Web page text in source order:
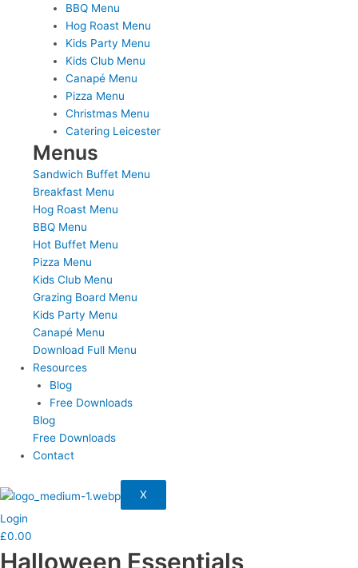
BBQ Menu
Hog Roast Menu
Kids Party Menu
Kids Club Menu
Canapé Menu
Pizza Menu
Christmas Menu
Catering Leicester
Menus
Sandwich Buffet Menu
Breakfast Menu
Hog Roast Menu
BBQ Menu
Hot Buffet Menu
Pizza Menu
Kids Club Menu
Grazing Board Menu
Kids Party Menu
Canapé Menu
Download Full Menu
Resources
Blog
Free Downloads
Blog
Free Downloads
Contact
X
Login
£0.00
Halloween Essentials